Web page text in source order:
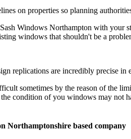
on properties so planning
Windows Northampton with your
windows that shouldn't be a
replications are incredibly precise in
sometimes by the reason of the
condition of you windows may not
Northamptonshire based company